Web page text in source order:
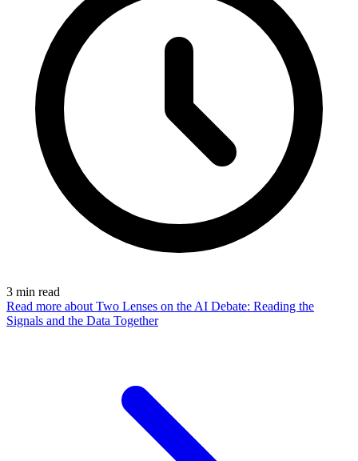
3 min read
Read more about Two Lenses on the AI Debate: Reading the
Signals and the Data Together